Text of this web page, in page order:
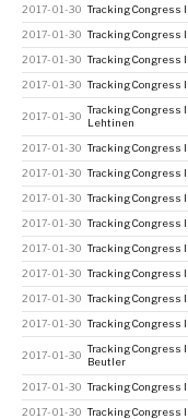
2017-01-30 Tracking Congress
2017-01-30 Tracking Congress
2017-01-30 Tracking Congress
2017-01-30 Tracking Congress
2017-01-30
Tracking Congress
Lehtinen
2017-01-30 Tracking Congress
2017-01-30 Tracking Congress
2017-01-30 Tracking Congress
2017-01-30 Tracking Congress
2017-01-30 Tracking Congress
2017-01-30 Tracking Congress
2017-01-30 Tracking Congress
2017-01-30 Tracking Congress
2017-01-30
Tracking Congress
Beutler
2017-01-30 Tracking Congress
2017-01-30 Tracking Congress